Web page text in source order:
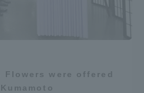
Flowers were offered